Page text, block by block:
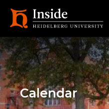
Calendar